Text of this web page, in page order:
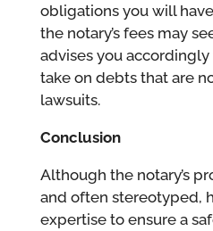
obligations you will
the notary’s fees may
advises you
take on debts that are
lawsuits.
Conclusion
Although the notary’s
and often stereotyped,
expertise to ensure a